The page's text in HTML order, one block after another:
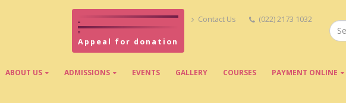
Appeal for donation
Contact Us (022) 2173 1032
ABOUT US ADMISSIONS EVENTS GALLERY COURSES PAYMENT ONLINE